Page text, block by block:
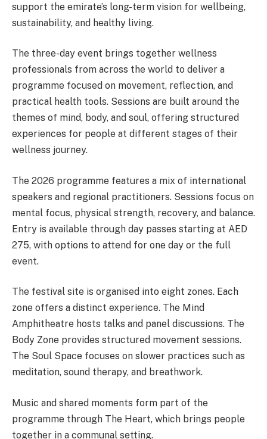
support the emirate’s long-term vision for wellbeing,
sustainability, and healthy living.
The three-day event brings together wellness
professionals from across the world to deliver a
programme focused on movement, reflection, and
practical health tools. Sessions are built around the
themes of mind, body, and soul, offering structured
experiences for people at different stages of their
wellness journey.
The 2026 programme features a mix of international
speakers and regional practitioners. Sessions focus on
mental focus, physical strength, recovery, and balance.
Entry is available through day passes starting at AED
275, with options to attend for one day or the full
event.
The festival site is organised into eight zones. Each
zone offers a distinct experience. The Mind
Amphitheatre hosts talks and panel discussions. The
Body Zone provides structured movement sessions.
The Soul Space focuses on slower practices such as
meditation, sound therapy, and breathwork.
Music and shared moments form part of the
programme through The Heart, which brings people
together in a communal setting.